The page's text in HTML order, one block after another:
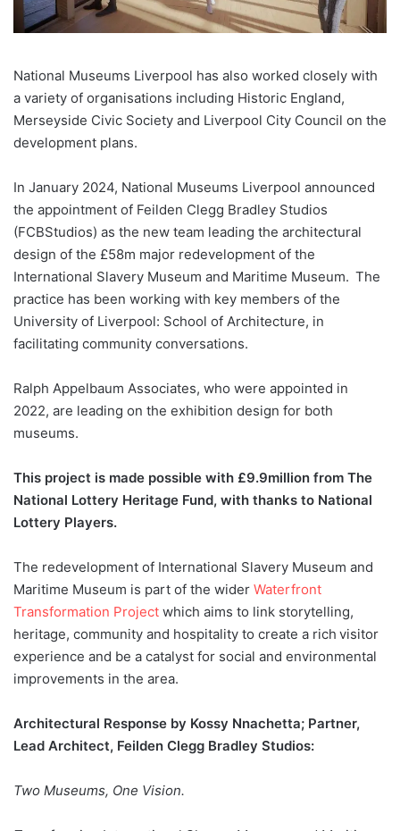
National Museums Liverpool has also worked closely with
a variety of organisations including Historic England,
Merseyside Civic Society and Liverpool City Council on the
development plans.
In January 2024, National Museums Liverpool announced
the appointment of Feilden Clegg Bradley Studios
(FCBStudios) as the new team leading the architectural
design of the £58m major redevelopment of the
International Slavery Museum and Maritime Museum. The
practice has been working with key members of the
University of Liverpool: School of Architecture, in
facilitating community conversations.
Ralph Appelbaum Associates, who were appointed in
2022, are leading on the exhibition design for both
museums.
This project is made possible with £9.9million from The
National Lottery Heritage Fund, with thanks to National
Lottery Players.
The redevelopment of International Slavery Museum and
Maritime Museum is part of the wider Waterfront
Transformation Project which aims to link storytelling,
heritage, community and hospitality to create a rich visitor
experience and be a catalyst for social and environmental
improvements in the area.
Architectural Response by Kossy Nnachetta; Partner,
Lead Architect, Feilden Clegg Bradley Studios:
Two Museums, One Vision.